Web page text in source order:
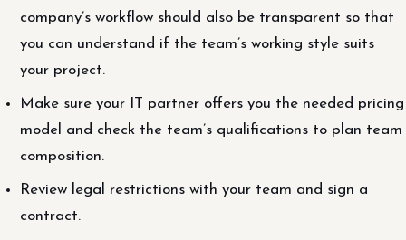
company’s workflow should also be transparent so that
you can understand if the team’s working style suits
your project.
Make sure your IT partner offers you the needed pricing
model and check the team’s qualifications to plan team
composition.
Review legal restrictions with your team and sign a
contract.